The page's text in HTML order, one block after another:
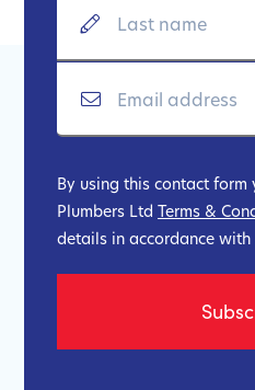
By using this contact
Plumbers Ltd Terms &
details in accordance with